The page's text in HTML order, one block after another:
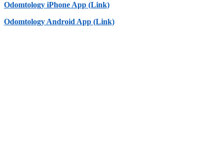
Odomtology iPhone App (Link)
Odomtology Android App (Link)